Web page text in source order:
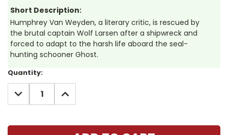
Short Description:
Humphrey Van Weyden, a literary critic, is rescued by
the brutal captain Wolf Larsen after a shipwreck and
forced to adapt to the harsh life aboard the seal-
hunting schooner Ghost.
Current
Stock:
Quantity:
DECREASE
QUANTITY:
INCREASE
QUANTITY: